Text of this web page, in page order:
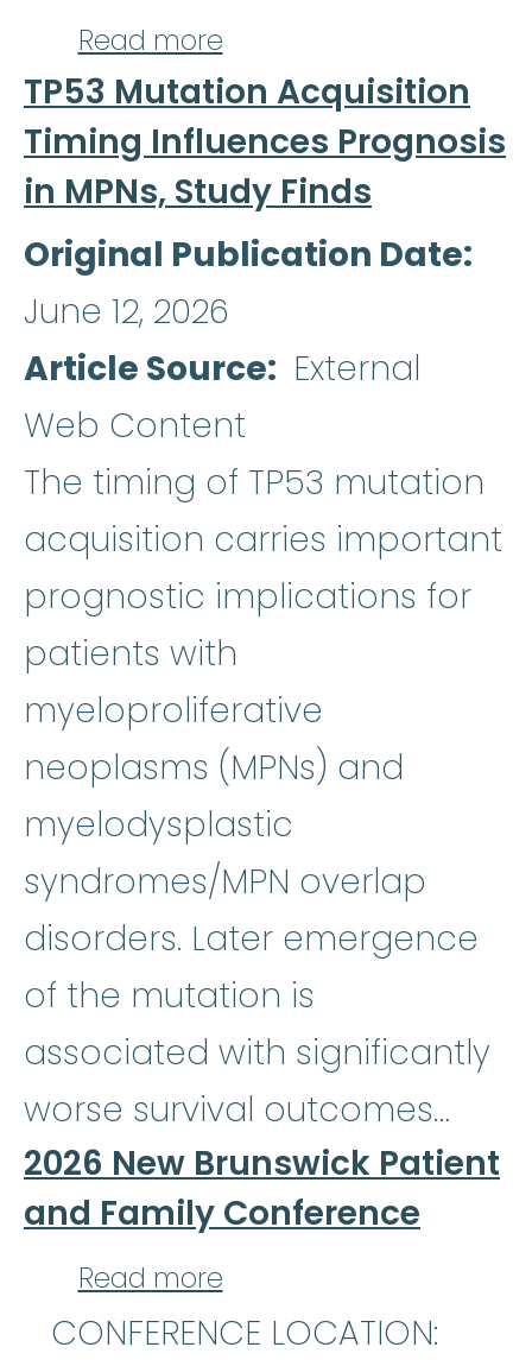
Read moreabout Onyee Chan, MD
TP53 Mutation Acquisition
Timing Influences Prognosis
in MPNs, Study Finds
Original Publication Date
June 12, 2026
Article Source
External
Web Content
The timing of TP53 mutation
acquisition carries important
prognostic implications for
patients with
myeloproliferative
neoplasms (MPNs) and
myelodysplastic
syndromes/MPN overlap
disorders. Later emergence
of the mutation is
associated with significantly
worse survival outcomes…
2026 New Brunswick Patient
and Family Conference
Read moreabout 2026 New
CONFERENCE LOCATION: